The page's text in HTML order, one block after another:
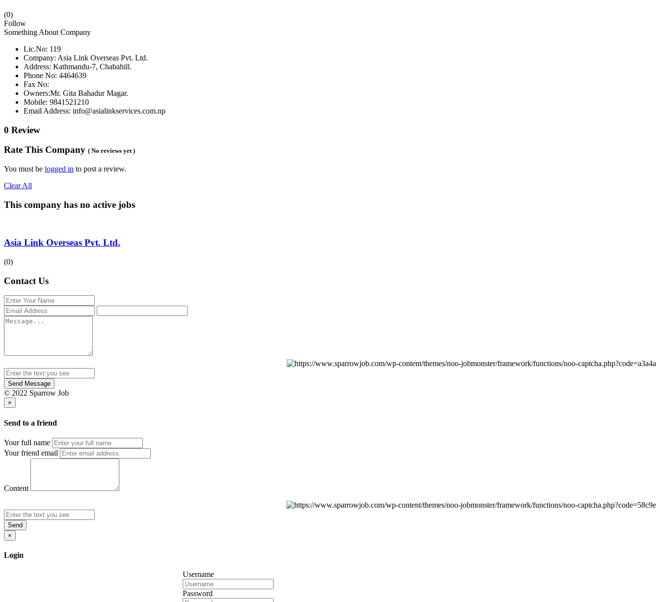
(0)
Follow
Something About Company
Lic.No: 119
Company: Asia Link Overseas Pvt. Ltd.
Address: Kathmandu-7, Chabahill.
Phone No: 4464639
Fax No:
Owners:Mr. Gita Bahadur Magar.
Mobile: 9841521210
Email Address: info@asialinkservices.com.np
0 Review
Rate This Company ( No reviews yet )
You must be logged in to post a review.
Clear All
This company has no active jobs
Asia Link Overseas Pvt. Ltd.
(0)
Contact Us
Send Message
© 2022 Sparrow Job
×
Send to a friend
Your full name
Your friend email
Content
Send
×
Login
Username
Password